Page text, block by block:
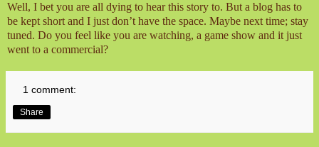
Well, I bet you are all dying to hear this story to. But a blog has to
be kept short and I just don’t have the space. Maybe next time; stay
tuned. Do you feel like you are watching, a game show and it just
went to a commercial?
1 comment:
Share